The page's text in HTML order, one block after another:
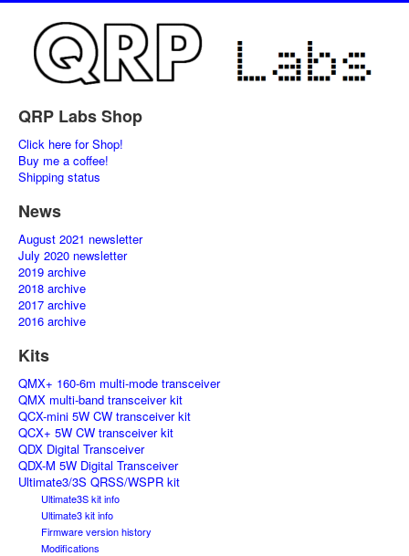
QRP Labs Shop
Click here for Shop!
Buy me a coffee!
Shipping status
News
August 2021 newsletter
July 2020 newsletter
2019 archive
2018 archive
2017 archive
2016 archive
Kits
QMX+ 160-6m multi-mode transceiver
QMX multi-band transceiver kit
QCX-mini 5W CW transceiver kit
QCX+ 5W CW transceiver kit
QDX Digital Transceiver
QDX-M 5W Digital Transceiver
Ultimate3/3S QRSS/WSPR kit
Ultimate3S kit info
Ultimate3 kit info
Firmware version history
Modifications